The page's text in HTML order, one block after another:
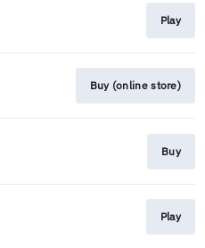
Play
Buy (online store)
Buy
Play